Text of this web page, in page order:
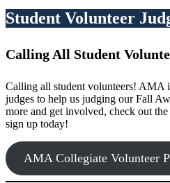
Student Volunteer
Calling All Student
Calling all student volunteers! AMA
judges to help us judging our Fall
more and get involved, check out
sign up today!
AMA Collegiate Volunteer